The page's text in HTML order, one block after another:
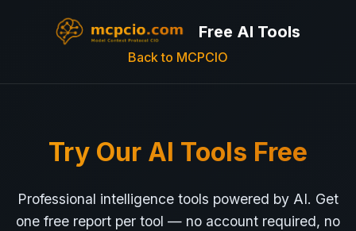
Free AI Tools
Back to MCPCIO
Try Our AI Tools Free
Professional intelligence tools powered by AI. Get
one free report per tool — no account required, no